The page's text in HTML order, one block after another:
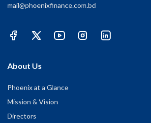
mail@phoenixfinance.com.bd
About Us
Phoenix at a Glance
Mission & Vision
Directors